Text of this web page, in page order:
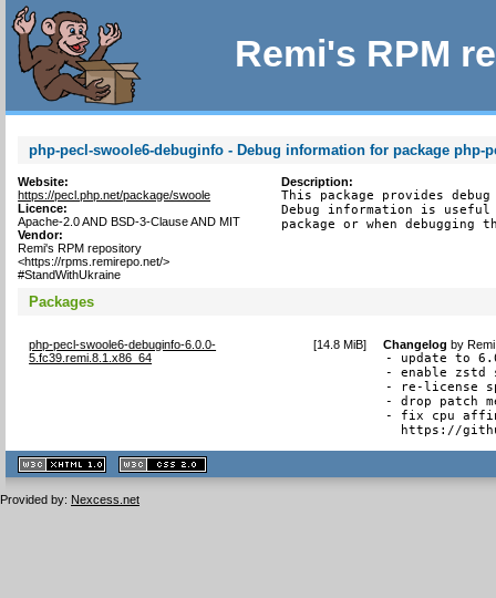
Remi's RPM
php-pecl-swoole6-debuginfo - Debug information for package php-
Website:
https://pecl.php.net/package/swoole
Licence:
Apache-2.0 AND BSD-3-Clause AND MIT
Vendor:
Remi's RPM repository
<https://rpms.remirepo.net/>
#StandWithUkraine
Description:
This package provides
Debug information is
package or when debugging
Packages
php-pecl-swoole6-debuginfo-6.0.0-
5.fc39.remi.8.1.x86_64
[14.8 MiB] Changelog by
- update to
- enable zstd
- re-license
- drop patch
- fix cpu
https://
XHTML
1.1 valide
2.0 valide
Provided by: Nexcess.net